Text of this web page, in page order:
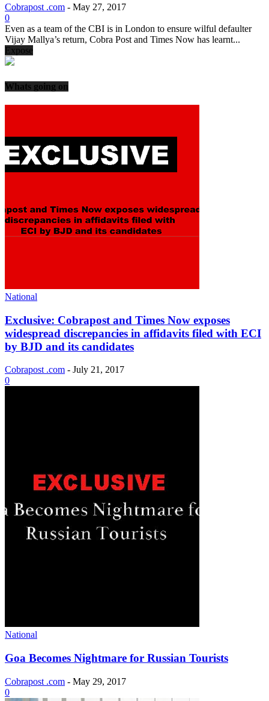
Cobrapost .com - May 27, 2017
0
Even as a team of the CBI is in London to ensure wilful defaulter
Vijay Mallya’s return, Cobra Post and Times Now has learnt...
Expose
Whats going on
National
Exclusive: Cobrapost and Times Now exposes
widespread discrepancies in affidavits filed with ECI
by BJD and its candidates
Cobrapost .com - July 21, 2017
0
National
Goa Becomes Nightmare for Russian Tourists
Cobrapost .com - May 29, 2017
0